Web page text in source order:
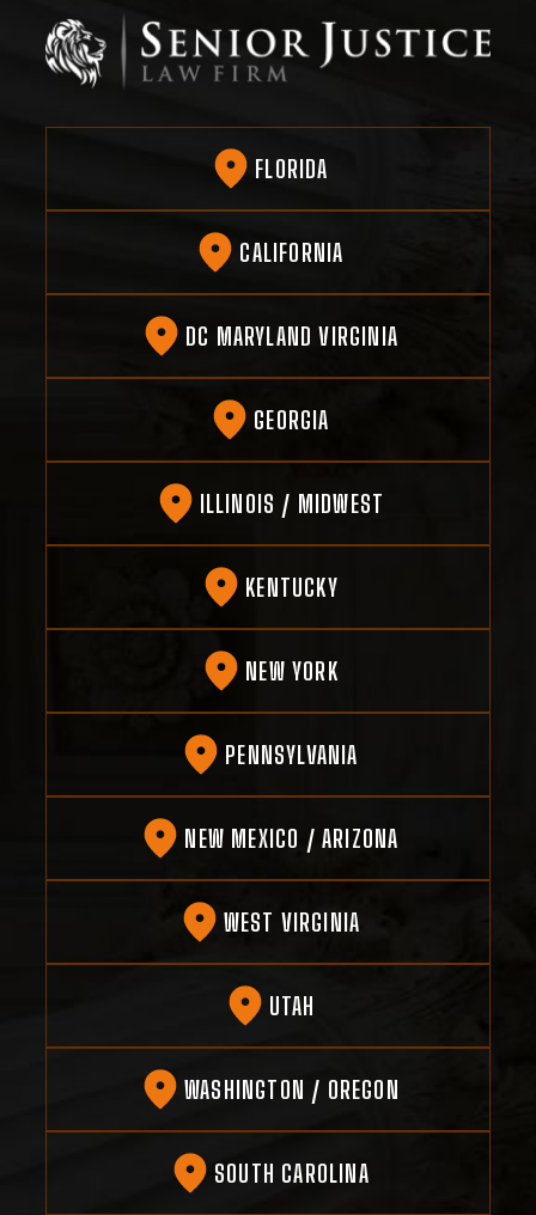
FLORIDA
CALIFORNIA
DC MARYLAND VIRGINIA
GEORGIA
ILLINOIS / MIDWEST
KENTUCKY
NEW YORK
PENNSYLVANIA
NEW MEXICO / ARIZONA
WEST VIRGINIA
UTAH
WASHINGTON / OREGON
SOUTH CAROLINA